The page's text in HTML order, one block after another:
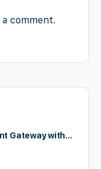
comment.
Gateway with…